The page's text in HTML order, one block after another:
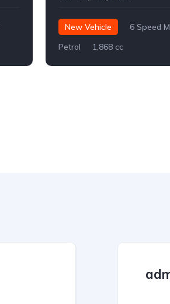
New Vehicle
6 Speed
Petrol
1,868 cc